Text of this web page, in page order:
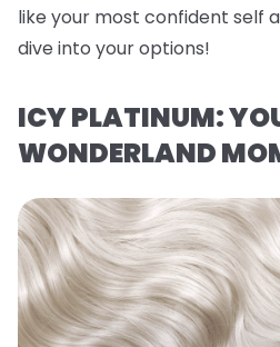
like your most confident self
dive into your options!
ICY PLATINUM:
WONDERLAND